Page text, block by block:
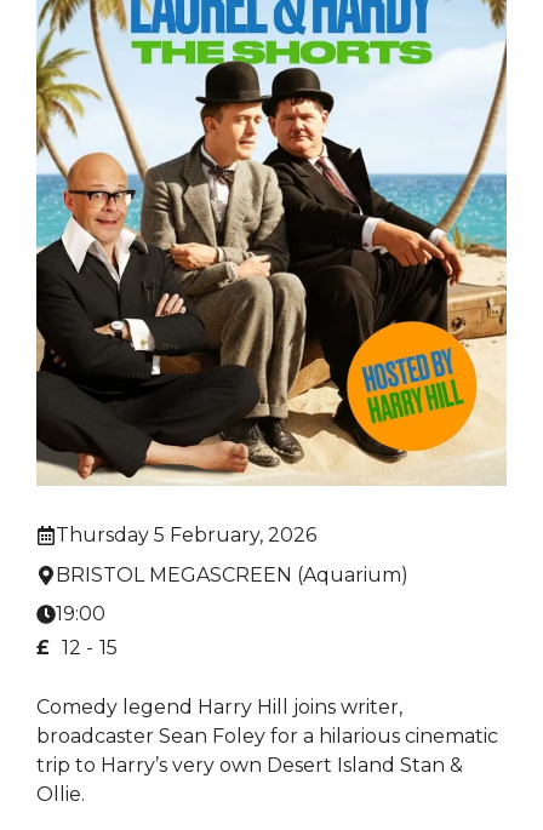
Thursday 5 February, 2026
BRISTOL MEGASCREEN (Aquarium)
19:00
£ 12 - 15
Comedy legend Harry Hill joins writer,
broadcaster Sean Foley for a hilarious cinematic
trip to Harry’s very own Desert Island Stan &
Ollie.